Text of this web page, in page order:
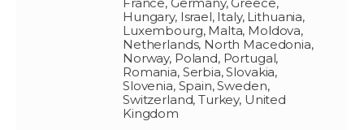
Hungary, Israel, Italy, Lithuania,
Luxembourg, Malta, Moldova,
Netherlands, North Macedonia,
Norway, Poland, Portugal,
Romania, Serbia, Slovakia,
Slovenia, Spain, Sweden,
Switzerland, Turkey, United
Kingdom